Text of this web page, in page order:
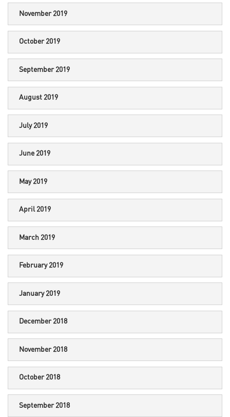
November 2019
October 2019
September 2019
August 2019
July 2019
June 2019
May 2019
April 2019
March 2019
February 2019
January 2019
December 2018
November 2018
October 2018
September 2018